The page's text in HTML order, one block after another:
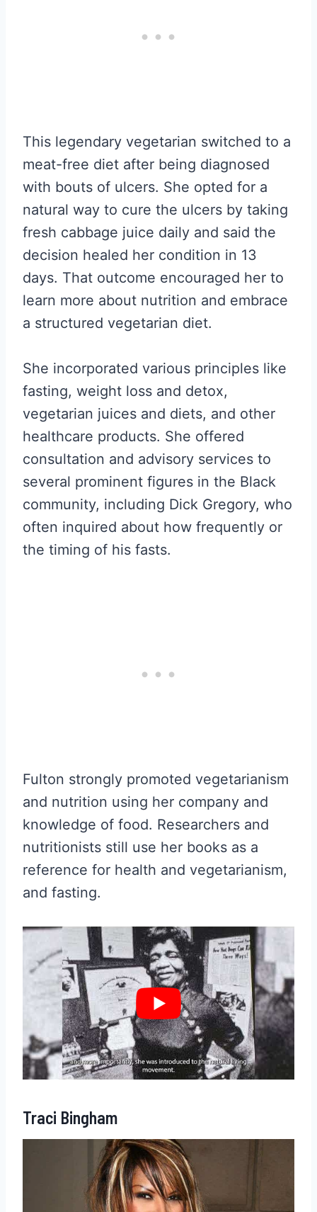
This legendary vegetarian switched to a
meat-free diet after being diagnosed
with bouts of ulcers. She opted for a
natural way to cure the ulcers by taking
fresh cabbage juice daily and said the
decision healed her condition in 13
days. That outcome encouraged her to
learn more about nutrition and embrace
a structured vegetarian diet.
She incorporated various principles like
fasting, weight loss and detox,
vegetarian juices and diets, and other
healthcare products. She offered
consultation and advisory services to
several prominent figures in the Black
community, including Dick Gregory, who
often inquired about how frequently or
the timing of his fasts.
Fulton strongly promoted vegetarianism
and nutrition using her company and
knowledge of food. Researchers and
nutritionists still use her books as a
reference for health and vegetarianism,
and fasting.
Traci Bingham